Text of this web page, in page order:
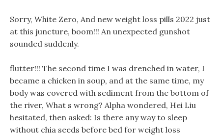
Sorry, White Zero, And new weight loss pills 2022 just
at this juncture, boom!!! An unexpected gunshot
sounded suddenly.
flutter!!! The second time I was drenched in water, I
became a chicken in soup, and at the same time, my
body was covered with sediment from the bottom of
the river, What s wrong? Alpha wondered, Hei Liu
hesitated, then asked: Is there any way to sleep
without chia seeds before bed for weight loss